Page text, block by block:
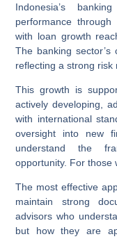
Indonesia’s
performance
with loan growth
The banking sector’s
reflecting a strong risk
This growth is
actively developing,
with international
oversight into new
understand the
opportunity. For those
The most effective
maintain strong
advisors who
but how they are